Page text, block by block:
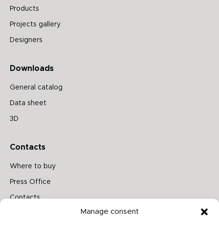
Manage consent
Products
Projects gallery
Designers
Downloads
General catalog
Data sheet
3D
Contacts
Where to buy
Press Office
Contacts